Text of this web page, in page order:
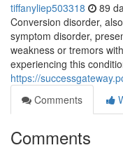
tiffanyliep503318 89
Conversion disorder,
symptom disorder,
weakness or tremors
experiencing this
https://
Comments
Comments